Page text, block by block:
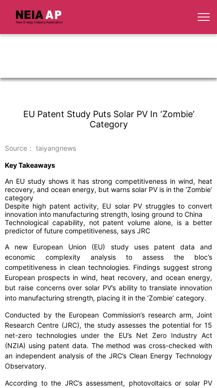
EU Patent Study Puts Solar PV In ‘Zombie’
Category
Source： taiyangnews
Key Takeaways
An EU study shows it has strong competitiveness in wind, heat
recovery, and ocean energy, but warns solar PV is in the ‘Zombie’
category
Despite high patent activity, EU solar PV struggles to convert
innovation into manufacturing strength, losing ground to China
Technological capability, not patent volume alone, is a better
predictor of future competitiveness, says JRC
A new European Union (EU) study uses patent data and
economic complexity analysis to assess the bloc’s
competitiveness in clean technologies. Findings suggest strong
European prospects in wind, heat recovery, and ocean energy,
but raise concerns over solar PV’s ability to translate innovation
into manufacturing strength, placing it in the ‘Zombie’ category.
Conducted by the European Commission’s research arm, Joint
Research Centre (JRC), the study assesses the potential for 15
net-zero technologies under the EU’s Net Zero Industry Act
(NZIA) using patent data. The method was cross-checked with
an independent analysis of the JRC’s Clean Energy Technology
Observatory.
According to the JRC’s assessment, photovoltaics or solar PV